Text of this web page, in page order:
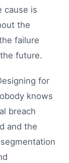
cause is
the
failure
future.
for
knows
breach
and the